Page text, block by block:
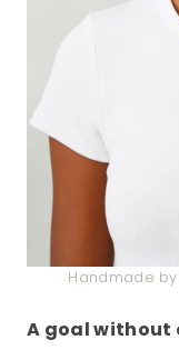
Handmade
A goal without